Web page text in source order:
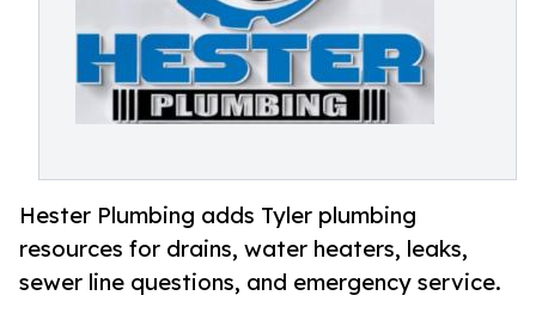
Hester Plumbing adds Tyler plumbing
resources for drains, water heaters, leaks,
sewer line questions, and emergency service.